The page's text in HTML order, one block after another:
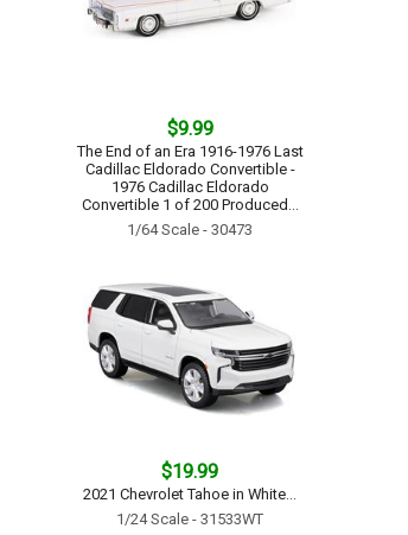
$9.99
The End of an Era 1916-1976 Last
Cadillac Eldorado Convertible -
1976 Cadillac Eldorado
Convertible 1 of 200 Produced...
1/64 Scale - 30473
$19.99
2021 Chevrolet Tahoe in White...
1/24 Scale - 31533WT